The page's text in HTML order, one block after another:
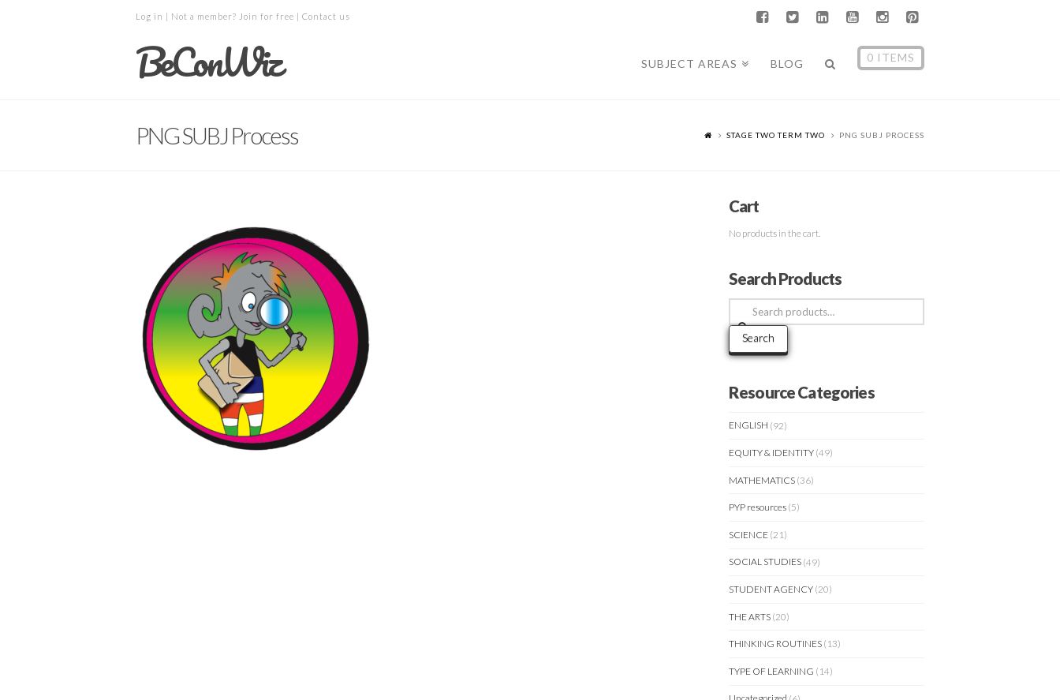
Log in | Not a member? Join for free | Contact us
BeConWiz SUBJECT AREAS BLOG 0 ITEMS
PNG SUBJ Process STAGE TWO TERM TWO PNG SUBJ PROCESS
Cart
No products in the cart.
Search Products
Search
for:
Search
Resource Categories
ENGLISH (92)
EQUITY & IDENTITY (49)
MATHEMATICS (36)
PYP resources (5)
SCIENCE (21)
SOCIAL STUDIES (49)
STUDENT AGENCY (20)
THE ARTS (20)
THINKING ROUTINES (13)
TYPE OF LEARNING (14)